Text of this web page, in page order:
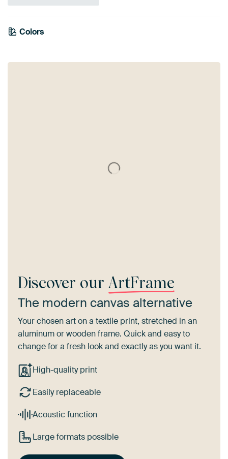
Colors
Grey
Discover our ArtFrame
The modern canvas alternative
Your chosen art on a textile print, stretched in an
aluminum or wooden frame. Quick and easy to
change for a fresh look and exactly as you want it.
High-quality print
Easily replaceable
Acoustic function
Large formats possible